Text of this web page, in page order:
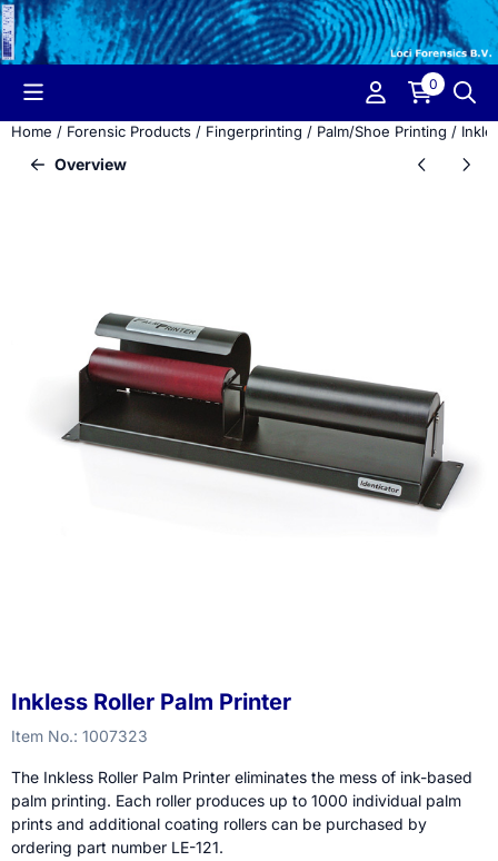
Cookie preferences are currently closed.
0
Home / Forensic Products / Fingerprinting / Palm/Shoe Printing /
Overview
Inkless Roller Palm Printer
Item No.: 1007323
The Inkless Roller Palm Printer eliminates the mess of ink-based
palm printing. Each roller produces up to 1000 individual palm
prints and additional coating rollers can be purchased by
ordering part number LE-121.